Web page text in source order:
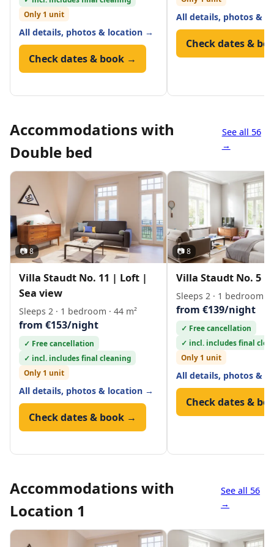
Only 1 unit
All details, photos & location →
Check dates & book →
All details, photos &
Check dates &
Accommodations with
Double bed
See all 56
→
📷 8
Villa Staudt No. 11 | Loft |
Sea view
Sleeps 2 · 1 bedroom · 44 m²
from €153/night
✓ Free cancellation
✓ incl. includes final cleaning
Only 1 unit
All details, photos & location →
Check dates & book →
📷 8
Villa Staudt No. 5 |
Sleeps 2 · 1 bedroom ·
from €139/night
✓ Free cancellation
✓ incl. includes final
Only 1 unit
All details, photos &
Check dates &
Accommodations with
Location 1
See all 56
→